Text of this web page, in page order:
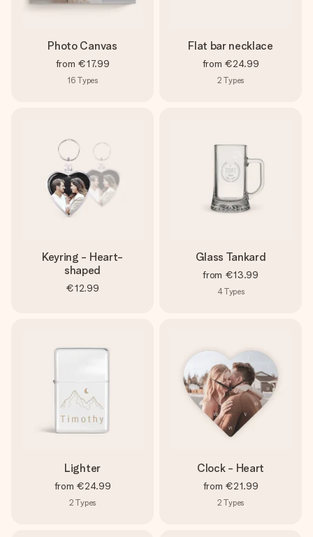
Photo Canvas
from €17.99
16 Types
Flat bar necklace
from €24.99
2 Types
Keyring - Heart-
shaped
€12.99
Glass Tankard
from €13.99
4Types
Lighter
from €24.99
2 Types
Clock - Heart
from €21.99
2 Types